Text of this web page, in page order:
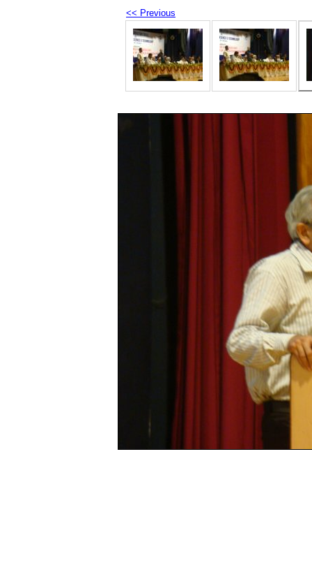
<< Previous